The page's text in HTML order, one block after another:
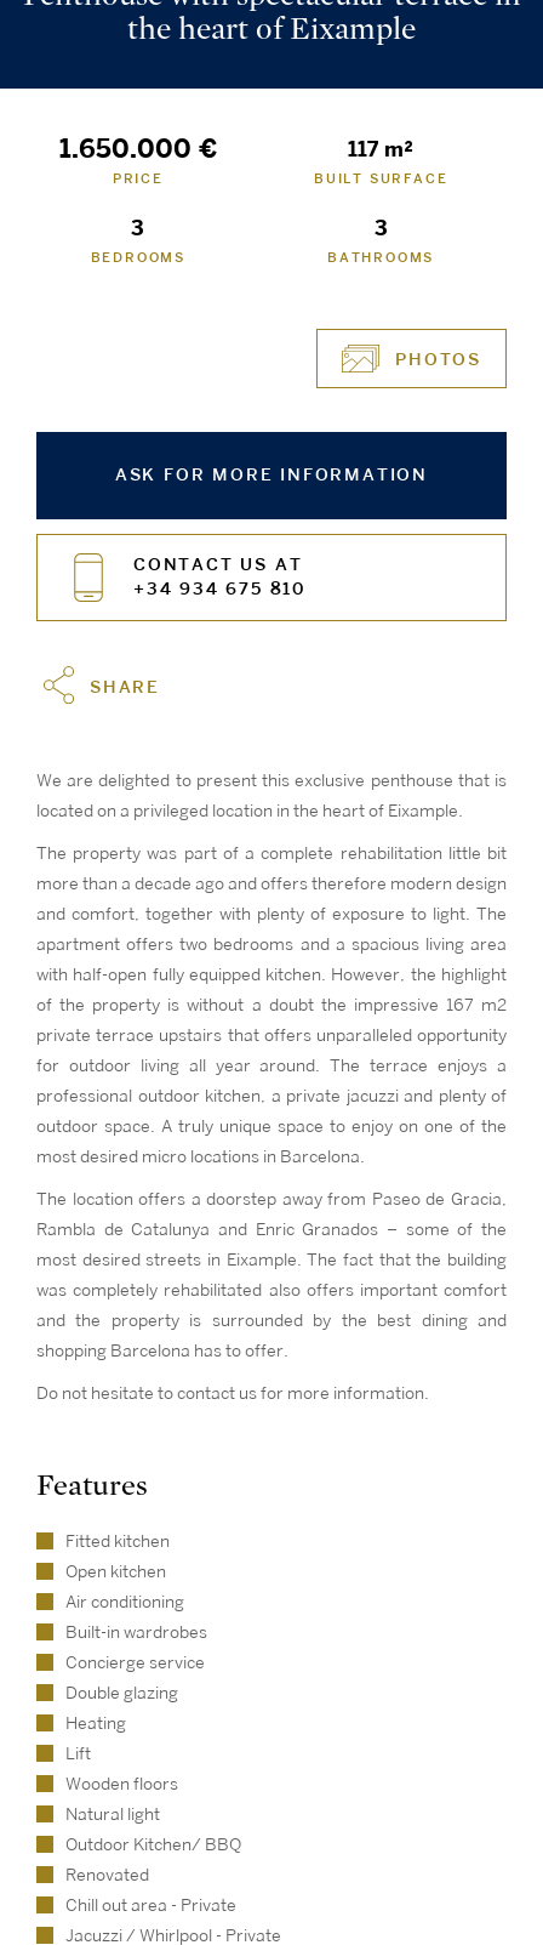
the heart of Eixample
1.650.000 €
PRICE
117 m²
BUILT SURFACE
3
BEDROOMS
3
BATHROOMS
PHOTOS
ASK FOR MORE INFORMATION
CONTACT US AT
+34 934 675 810
SHARE
We are delighted to present this exclusive penthouse that is
located on a privileged location in the heart of Eixample.
The property was part of a complete rehabilitation little bit
more than a decade ago and offers therefore modern design
and comfort, together with plenty of exposure to light. The
apartment offers two bedrooms and a spacious living area
with half-open fully equipped kitchen. However, the highlight
of the property is without a doubt the impressive 167 m2
private terrace upstairs that offers unparalleled opportunity
for outdoor living all year around. The terrace enjoys a
professional outdoor kitchen, a private jacuzzi and plenty of
outdoor space. A truly unique space to enjoy on one of the
most desired micro locations in Barcelona.
The location offers a doorstep away from Paseo de Gracia,
Rambla de Catalunya and Enric Granados – some of the
most desired streets in Eixample. The fact that the building
was completely rehabilitated also offers important comfort
and the property is surrounded by the best dining and
shopping Barcelona has to offer.
Do not hesitate to contact us for more information.
Features
Fitted kitchen
Open kitchen
Air conditioning
Built-in wardrobes
Concierge service
Double glazing
Heating
Lift
Wooden floors
Natural light
Outdoor Kitchen/ BBQ
Renovated
Chill out area - Private
Jacuzzi / Whirlpool - Private